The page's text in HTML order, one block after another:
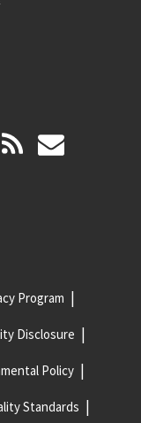
Program
Disclosure
Policy
Standards